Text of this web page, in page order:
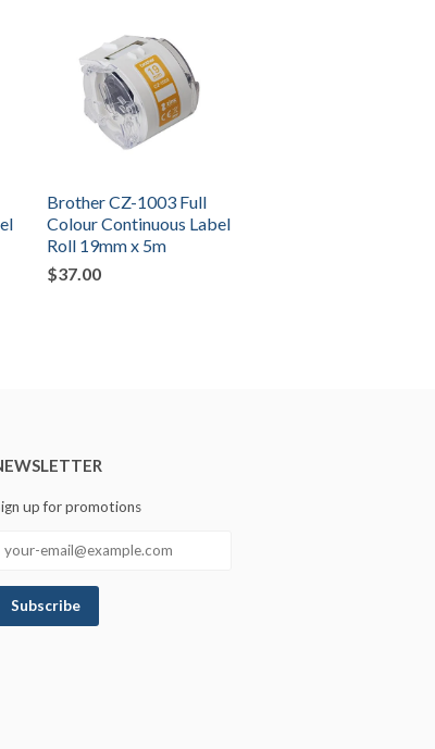
Brother CZ-1003 Full
Colour Continuous Label
Roll 19mm x 5m
$37.00
up for promotions